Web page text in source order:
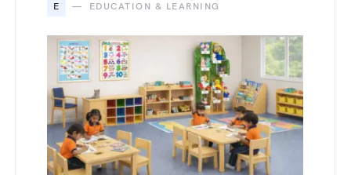
E EDUCATION & LEARNING